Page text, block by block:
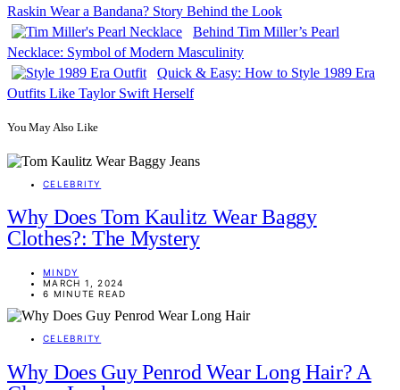
Raskin Wear a Bandana? Story Behind the Look
Behind Tim Miller’s Pearl
Necklace: Symbol of Modern Masculinity
Quick & Easy: How to Style 1989 Era
Outfits Like Taylor Swift Herself
You May Also Like
CELEBRITY
Why Does Tom Kaulitz Wear Baggy
Clothes?: The Mystery
MINDY
MARCH 1, 2024
6 MINUTE READ
CELEBRITY
Why Does Guy Penrod Wear Long Hair? A